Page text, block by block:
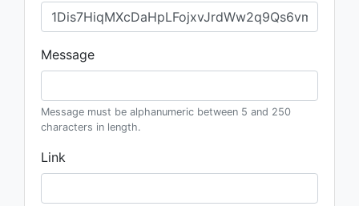
Message
Message must be alphanumeric between 5 and 250
characters in length.
Link